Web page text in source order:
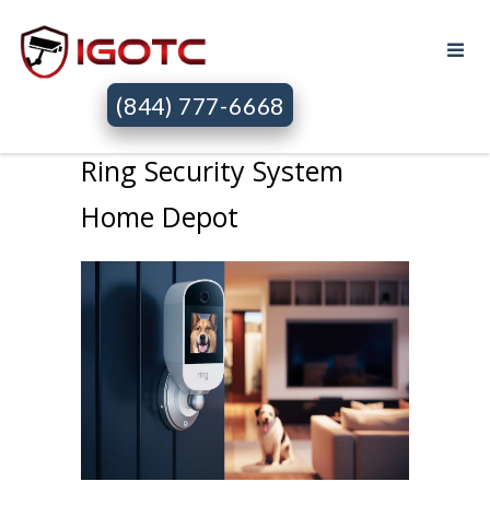
(844) 777-6668
Ring Security System
Home Depot